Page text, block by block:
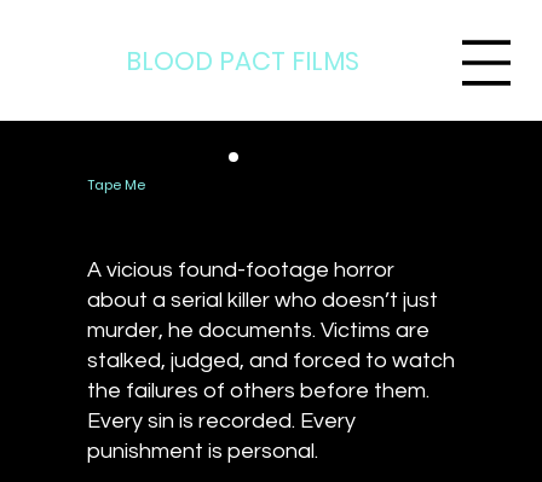
BLOOD PACT FILMS
Tape Me
A vicious found-footage horror
about a serial killer who doesn’t just
murder, he documents. Victims are
stalked, judged, and forced to watch
the failures of others before them.
Every sin is recorded. Every
punishment is personal.